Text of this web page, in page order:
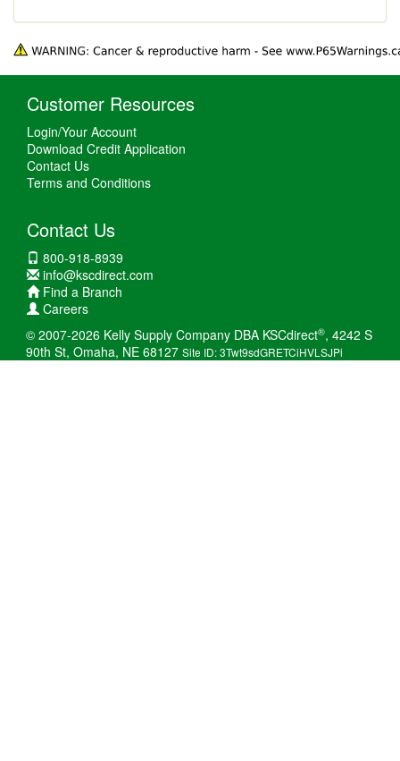
Customer Resources
Login/Your Account
Download Credit Application
Contact Us
Terms and Conditions
Contact Us
800-918-8939
info@kscdirect.com
Find a Branch
Careers
© 2007-2026 Kelly Supply Company DBA KSCdirect®, 4242 S
90th St, Omaha, NE 68127 Site ID: 3Twt9sdGRETCiHVLSJPi